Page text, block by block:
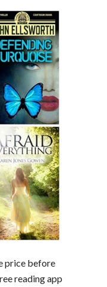
price before
reading app